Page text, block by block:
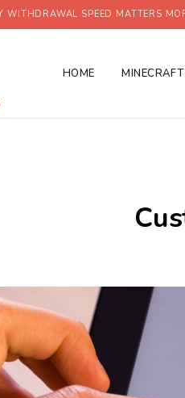
WITHDRAWAL SPEED MATTERS
HOME MINECRAFT